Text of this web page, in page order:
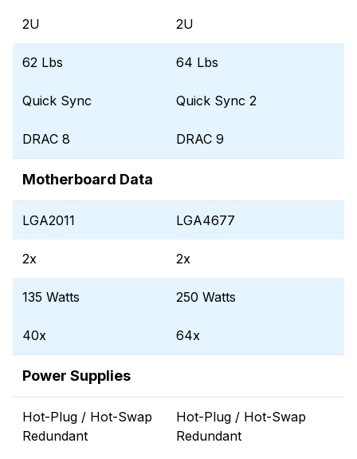
2U 2U
62 Lbs 64 Lbs
Quick Sync Quick Sync 2
DRAC 8 DRAC 9
Motherboard Data
LGA2011 LGA4677
2x 2x
135 Watts 250 Watts
40x 64x
Power Supplies
Hot-Plug / Hot-Swap
Redundant
Hot-Plug / Hot-Swap
Redundant